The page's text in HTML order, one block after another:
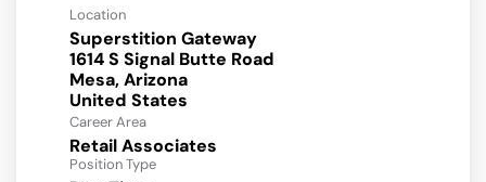
Location
Superstition Gateway
1614 S Signal Butte Road
Mesa, Arizona
Career Area
Retail Associates
Position Type